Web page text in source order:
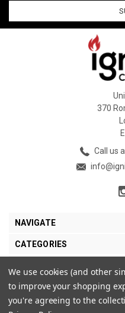
370
Call us
NAVIGATE
CATEGORIES
MY ACCOUNT
We use cookies (and other
to improve your shopping
you're agreeing to the